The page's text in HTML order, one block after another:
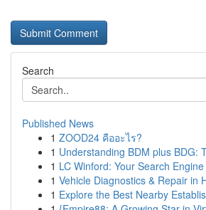
Search
Published News
1 ZOOD24 คืออะไร?
1 Understanding BDM plus BDG:
1 LC Winford: Your Search
1 Vehicle Diagnostics & Repair in
1 Explore the Best Nearby